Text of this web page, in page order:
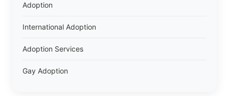
Adoption
International Adoption
Adoption Services
Gay Adoption